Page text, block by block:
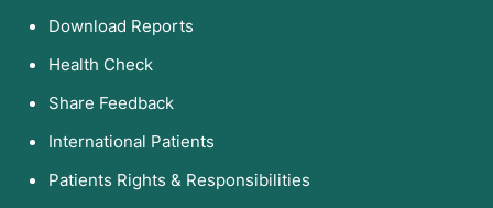
Download Reports
Health Check
Share Feedback
International Patients
Patients Rights & Responsibilities